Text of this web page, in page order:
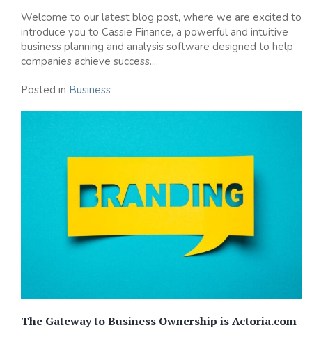
Welcome to our latest blog post, where we are excited to
introduce you to Cassie Finance, a powerful and intuitive
business planning and analysis software designed to help
companies achieve success....
Posted in Business
The Gateway to Business Ownership is Actoria.com